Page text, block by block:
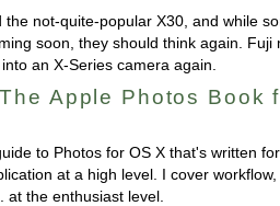
the not-quite-popular X30, and while
soon, they should think again. Fuji
an X-Series camera again.
Apple Photos Book
to Photos for OS X that's written
at a high level. I cover
at the enthusiast level.